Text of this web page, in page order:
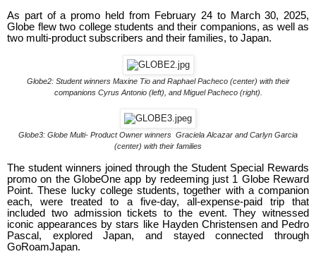
As part of a promo held from February 24 to March 30, 2025,
Globe flew two college students and their companions, as well as
two multi-product subscribers and their families, to Japan.
Globe2: Student winners Maxine Tio and Raphael Pacheco (center) with their
companions Cyrus Antonio (left), and Miguel Pacheco (right).
Globe3: Globe Multi- Product Owner winners Graciela Alcazar and Carlyn Garcia
(center) with their families
The student winners joined through the Student Special Rewards
promo on the GlobeOne app by redeeming just 1 Globe Reward
Point. These lucky college students, together with a companion
each, were treated to a five-day, all-expense-paid trip that
included two admission tickets to the event. They witnessed
iconic appearances by stars like Hayden Christensen and Pedro
Pascal, explored Japan, and stayed connected through
GoRoamJapan.